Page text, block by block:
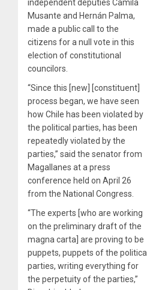
independent deputies Camila
Musante and Hernán Palma,
made a public call to the
citizens for a null vote in this
election of constitutional
councilors.
“Since this [new] [constituent]
process began, we have seen
how Chile has been violated by
the political parties, has been
repeatedly violated by the
parties,” said the senator from
Magallanes at a press
conference held on April 26
from the National Congress.
“The experts [who are working
on the preliminary draft of the
magna carta] are proving to be
puppets, puppets of the political
parties, writing everything for
the perpetuity of the parties,”